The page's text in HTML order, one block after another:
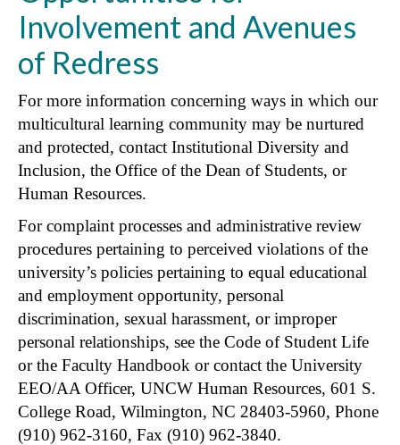
Involvement and Avenues
of Redress
For more information concerning ways in which our
multicultural learning community may be nurtured
and protected, contact Institutional Diversity and
Inclusion, the Office of the Dean of Students, or
Human Resources.
For complaint processes and administrative review
procedures pertaining to perceived violations of the
university’s policies pertaining to equal educational
and employment opportunity, personal
discrimination, sexual harassment, or improper
personal relationships, see the Code of Student Life
or the Faculty Handbook or contact the University
EEO/AA Officer, UNCW Human Resources, 601 S.
College Road, Wilmington, NC 28403-5960, Phone
(910) 962-3160, Fax (910) 962-3840.